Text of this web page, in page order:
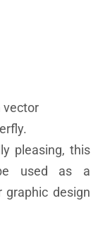
vector
pleasing, this
used as a
design